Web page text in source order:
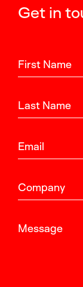
Get in
First Name
Last Name
Email
Company
Message